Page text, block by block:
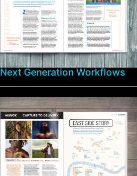
Next Generation Workflows